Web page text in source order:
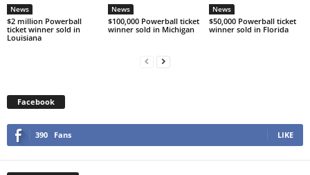
News
$2 million Powerball
ticket winner sold in
Louisiana
News
$100,000 Powerball ticket
winner sold in Michigan
News
$50,000 Powerball ticket
winner sold in Florida
Facebook
390 Fans LIKE